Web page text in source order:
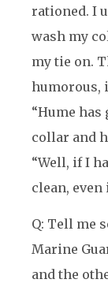
rationed. I
wash my
my tie on.
humorous,
“Hume
collar and
“Well, if I
clean, even
Q: Tell me
Marine
and the